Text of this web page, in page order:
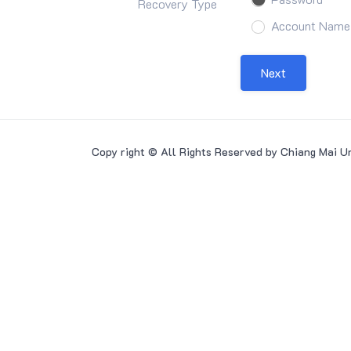
Recovery Type
Account Name
Next
Copy right © All Rights Reserved by Chiang Mai